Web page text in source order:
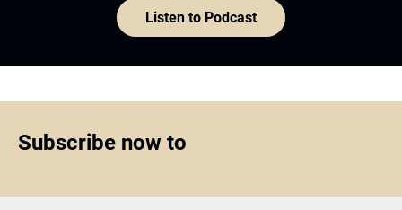
Listen to Podcast
Subscribe now to